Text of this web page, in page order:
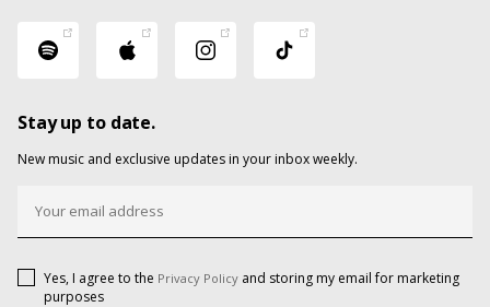
Stay up to date.
New music and exclusive updates in your inbox weekly.
Yes, I agree to the Privacy Policy and storing my email for marketing
purposes